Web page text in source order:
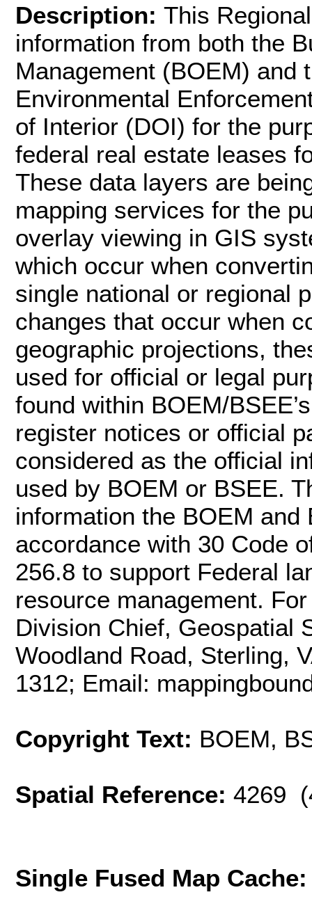
Description: This
information from both the
Management (BOEM) and
Environmental
of Interior (DOI) for the
federal real estate leases
These data layers are
mapping services for the
overlay viewing in GIS
which occur when
single national or regional
changes that occur when
geographic projections,
used for official or legal
found within BOEM/
register notices or official
considered as the official
used by BOEM or BSEE.
information the BOEM
accordance with 30 Code
256.8 to support Federal
resource management.
Division Chief, Geospatial
Woodland Road, Sterling,
1312; Email:
Copyright Text: BOEM,
Spatial Reference: 4269
Single Fused Map